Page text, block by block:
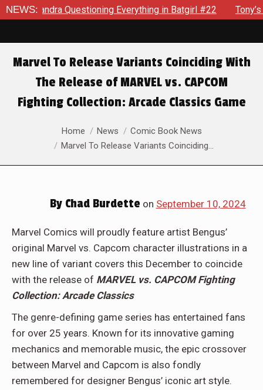
NEWS:
Everything in Batgirl #22 Tony’s Been Distracted With
Marvel To Release Variants Coinciding With
The Release of MARVEL vs. CAPCOM
Fighting Collection: Arcade Classics Game
You are here:Home News
Comic Book News
Marvel To Release Variants Coinciding…
ByChad Burdette on September 10, 2024
Marvel Comics will proudly feature artist Bengus’
original Marvel vs. Capcom character illustrations in a
new line of variant covers this December to coincide
with the release of MARVEL vs. CAPCOM Fighting
Collection: Arcade Classics
The genre-defining game series has entertained fans
for over 25 years. Known for its innovative gaming
mechanics and memorable music, the epic crossover
between Marvel and Capcom is also fondly
remembered for designer Bengus’ iconic art style.